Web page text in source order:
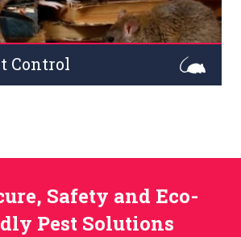
Control
Safety and Eco-
Pest Solutions